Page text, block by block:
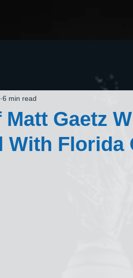
Matt Gaetz
With Florida
6 min read